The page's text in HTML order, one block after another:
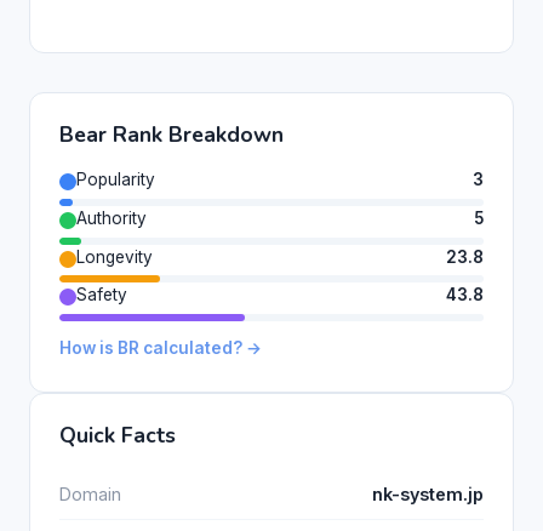
Bear Rank Breakdown
Popularity
3
Authority
5
Longevity
23.8
Safety
43.8
How is BR calculated? →
Quick Facts
Domain nk-system.jp